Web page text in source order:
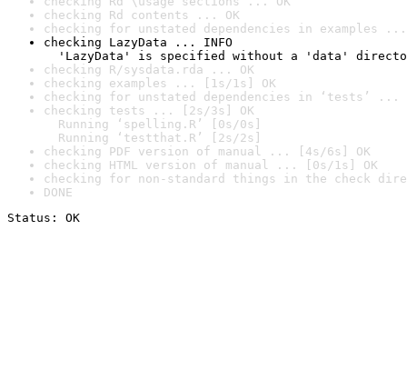
checking Rd contents ... OK
checking for unstated dependencies in examples ...
checking LazyData ... INFO
'LazyData' is specified without a 'data'
checking R/sysdata.rda ... OK
checking examples ... [1s/1s] OK
checking for unstated dependencies in ‘tests’ ...
checking tests ... [2s/3s] OK
Running ‘spelling.R’ [0s/0s]
Running ‘testthat.R’ [2s/2s]
checking PDF version of manual ... [4s/6s] OK
checking HTML version of manual ... [0s/1s] OK
checking for non-standard things in the check
DONE
Status: OK